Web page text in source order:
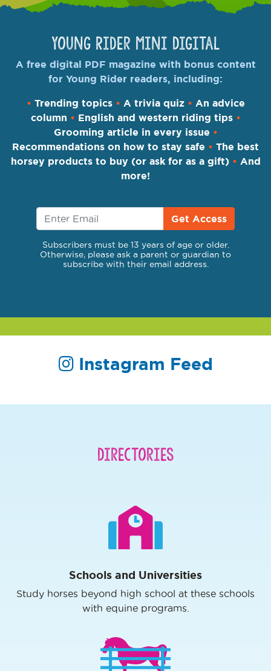
Young Rider Mini Digital
A free digital PDF magazine with bonus content
for Young Rider readers, including:
• Trending topics • A trivia quiz • An advice
column • English and western riding tips •
Grooming article in every issue •
Recommendations on how to stay safe • The best
horsey products to buy (or ask for as a gift) • And
more!
Get Access
Subscribers must be 13 years of age or older.
Otherwise, please ask a parent or guardian to
subscribe with their email address.
Instagram Feed
Directories
Schools and Universities
Study horses beyond high school at these schools
with equine programs.